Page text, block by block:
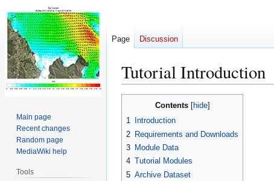
Tutorial Introduction
Contents
1
Introduction
2 Requirements and Downloads
3 Module Data
4 Tutorial Modules
5 Archive Dataset
Page Discussion
Main page
Recent changes
Random page
MediaWiki help
Tools